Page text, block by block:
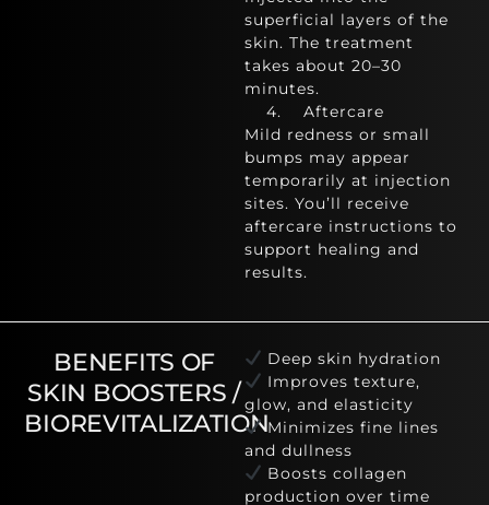
superficial layers of the
skin. The treatment
takes about 20–30
minutes.
4. Aftercare
Mild redness or small
bumps may appear
temporarily at injection
sites. You’ll receive
aftercare instructions to
support healing and
results.
BENEFITS OF
SKIN BOOSTERS /
BIOREVITALIZATION
Deep skin hydration
Improves texture,
glow, and elasticity
Minimizes fine lines
and dullness
Boosts collagen
production over time